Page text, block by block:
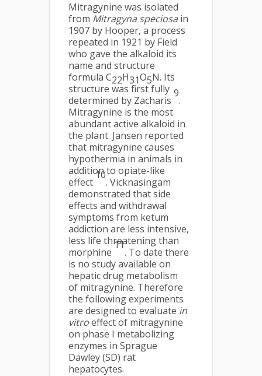
Mitragynine was isolated
from Mitragyna speciosa in
1907 by Hooper, a process
repeated in 1921 by Field
who gave the alkaloid its
name and structure
formula C22H31O5N. Its
structure was first fully
determined by Zacharis
9
.
Mitragynine is the most
abundant active alkaloid in
the plant. Jansen reported
that mitragynine causes
hypothermia in animals in
addition to opiate-like
effect
10
. Vicknasingam
demonstrated that side
effects and withdrawal
symptoms from ketum
addiction are less intensive,
less life threatening than
morphine
11
. To date there
is no study available on
hepatic drug metabolism
of mitragynine. Therefore
the following experiments
are designed to evaluate in
vitroeffect of mitragynine
on phase I metabolizing
enzymes in Sprague
Dawley (SD) rat
hepatocytes.